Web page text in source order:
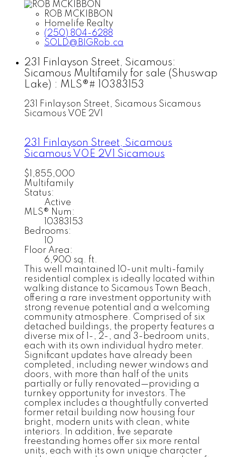
ROB MCKIBBON
Homelife Realty
(250) 804-6288
SOLD@BIGRob.ca
231 Finlayson Street, Sicamous:
Sicamous Multifamily for sale (Shuswap
Lake) : MLS®# 10383153
231 Finlayson Street, Sicamous Sicamous
Sicamous V0E 2V1
231 Finlayson Street, Sicamous
Sicamous V0E 2V1 Sicamous
$1,855,000
Multifamily
Status:
Active
MLS® Num:
10383153
Bedrooms:
10
Floor Area:
6,900 sq. ft.
This well maintained 10-unit multi-family
residential complex is ideally located within
walking distance to Sicamous Town Beach,
offering a rare investment opportunity with
strong revenue potential and a welcoming
community atmosphere. Comprised of six
detached buildings, the property features a
diverse mix of 1-, 2-, and 3-bedroom units,
each with its own individual hydro meter.
Significant updates have already been
completed, including newer windows and
doors, with more than half of the units
partially or fully renovated—providing a
turnkey opportunity for investors. The
complex includes a thoughtfully converted
former retail building now housing four
bright, modern units with clean, white
interiors. In addition, five separate
freestanding homes offer six more rental
units, each with its own unique character